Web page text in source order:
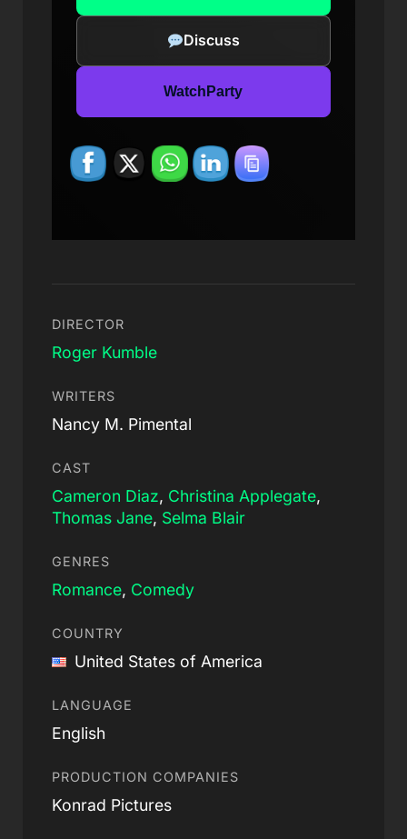
Discuss
WatchParty
DIRECTOR
Roger Kumble
WRITERS
Nancy M. Pimental
CAST
Cameron Diaz, Christina Applegate,
Thomas Jane, Selma Blair
GENRES
Romance, Comedy
COUNTRY
United States of America
LANGUAGE
English
PRODUCTION COMPANIES
Konrad Pictures